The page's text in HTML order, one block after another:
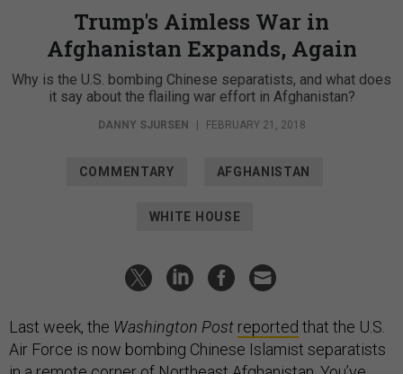
Trump's Aimless War in
Afghanistan Expands, Again
Why is the U.S. bombing Chinese separatists, and what does
it say about the flailing war effort in Afghanistan?
DANNY SJURSEN FEBRUARY 21, 2018
COMMENTARY AFGHANISTAN
WHITE HOUSE
Last week, the Washington Post reported that the U.S.
Air Force is now bombing Chinese Islamist separatists